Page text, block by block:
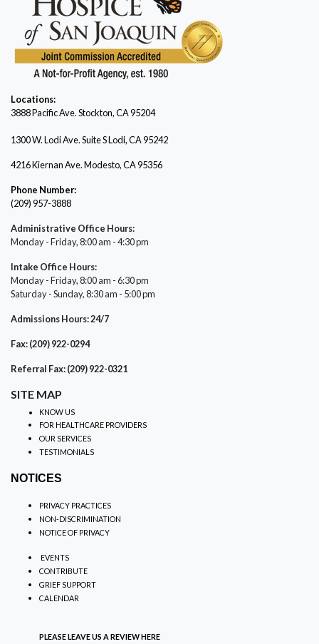
Locations:
3888 Pacific Ave.Stockton, CA 95204
1300 W. Lodi Ave. Suite S Lodi, CA 95242
4216 Kiernan Ave. Modesto, CA 95356
Phone Number:
(209) 957-3888
Administrative Office Hours:
Monday - Friday, 8:00 am - 4:30 pm
Intake Office Hours:
Monday - Friday, 8:00 am - 6:30 pm
Saturday - Sunday, 8:30 am - 5:00 pm
Admissions Hours: 24/7
Fax: (209) 922-0294
Referral Fax: (209) 922-0321
SITE MAP
KNOW US
FOR HEALTHCARE PROVIDERS
OUR SERVICES
TESTIMONIALS
NOTICES
PRIVACY PRACTICES
NON-DISCRIMINATION
NOTICE OF PRIVACY
EVENTS
CONTRIBUTE
GRIEF SUPPORT
CALENDAR
PLEASE LEAVE US A REVIEWHERE